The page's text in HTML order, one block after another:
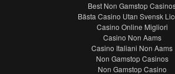
Best Non Gamstop
Bästa Casino Utan Svensk
Casino Online Migliori
Casino Non Aams
Casino Italiani Non Aams
Non Gamstop Casinos
Non Gamstop Casino